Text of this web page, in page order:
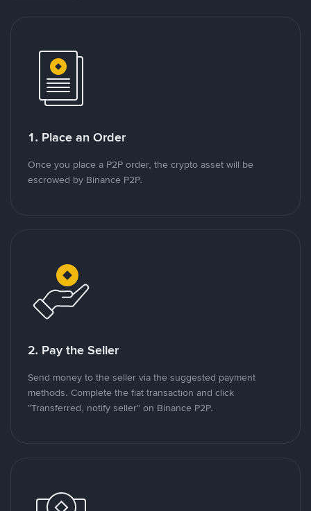
1. Place an Order
Once you place a P2P order, the crypto asset will be
escrowed by Binance P2P.
2. Pay the Seller
Send money to the seller via the suggested payment
methods. Complete the fiat transaction and click
"Transferred, notify seller" on Binance P2P.